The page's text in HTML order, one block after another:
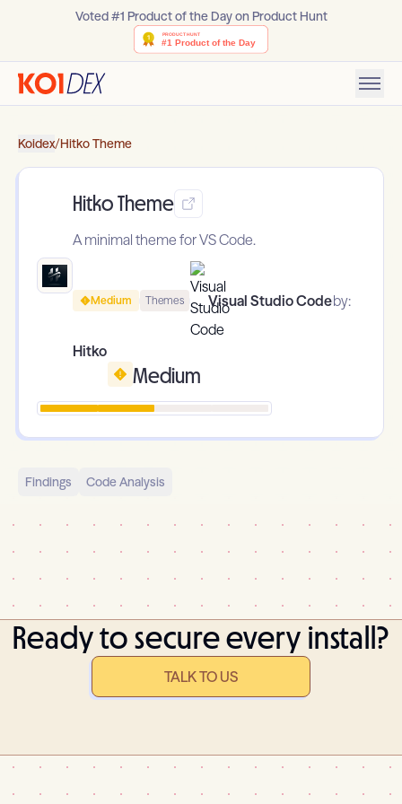
Voted #1 Product of the Day on Product Hunt
Koidex/Hitko Theme
Hitko Theme
A minimal theme for VS Code.
Medium Themes Visual Studio Codeby:
Hitko
Medium
Findings Code Analysis
Ready to secure every install?
TALK TO US